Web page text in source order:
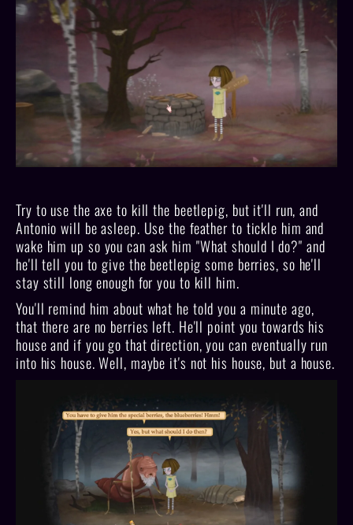
Try to use the axe to kill the beetlepig, but it'll run, and
Antonio will be asleep. Use the feather to tickle him and
wake him up so you can ask him "What should I do?" and
he'll tell you to give the beetlepig some berries, so he'll
stay still long enough for you to kill him.
You'll remind him about what he told you a minute ago,
that there are no berries left. He'll point you towards his
house and if you go that direction, you can eventually run
into his house. Well, maybe it's not his house, but a house.